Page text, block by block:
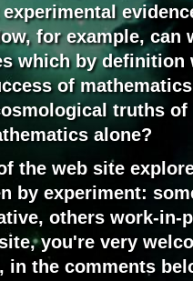
for example, can
which by definition
of
truths
alone?
the web site
by experiment:
others work-in-
you're very
in the comments